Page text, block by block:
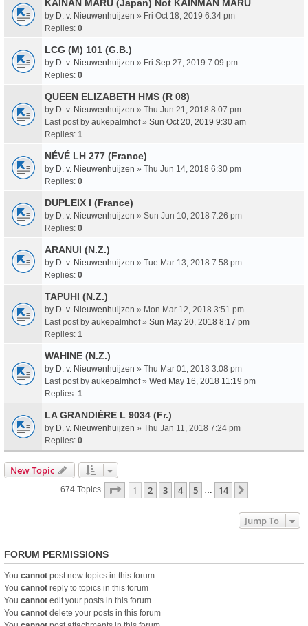
KAINAN MARU (Japan) Not KAINMAN MARU
by D. v. Nieuwenhuijzen » Fri Oct 18, 2019 6:34 pm
Replies: 0
LCG (M) 101 (G.B.)
by D. v. Nieuwenhuijzen » Fri Sep 27, 2019 7:09 pm
Replies: 0
QUEEN ELIZABETH HMS (R 08)
by D. v. Nieuwenhuijzen » Thu Jun 21, 2018 8:07 pm
Last post by aukepalmhof» Sun Oct 20, 2019 9:30 am
Replies: 1
NÉVÉ LH 277 (France)
by D. v. Nieuwenhuijzen » Thu Jun 14, 2018 6:30 pm
Replies: 0
DUPLEIX I (France)
by D. v. Nieuwenhuijzen » Sun Jun 10, 2018 7:26 pm
Replies: 0
ARANUI (N.Z.)
by D. v. Nieuwenhuijzen » Tue Mar 13, 2018 7:58 pm
Replies: 0
TAPUHI (N.Z.)
by D. v. Nieuwenhuijzen » Mon Mar 12, 2018 3:51 pm
Last post by aukepalmhof» Sun May 20, 2018 8:17 pm
Replies: 1
WAHINE (N.Z.)
by D. v. Nieuwenhuijzen » Thu Mar 01, 2018 3:08 pm
Last post by aukepalmhof» Wed May 16, 2018 11:19 pm
Replies: 1
LA GRANDIÉRE L 9034 (Fr.)
by D. v. Nieuwenhuijzen » Thu Jan 11, 2018 7:24 pm
Replies: 0
New Topic
674 Topics Page 1Of14
1 2 3 4 5 … 14
Jump To
FORUM PERMISSIONS
You cannot post new topics in this forum
You cannot reply to topics in this forum
You cannot edit your posts in this forum
You cannot delete your posts in this forum